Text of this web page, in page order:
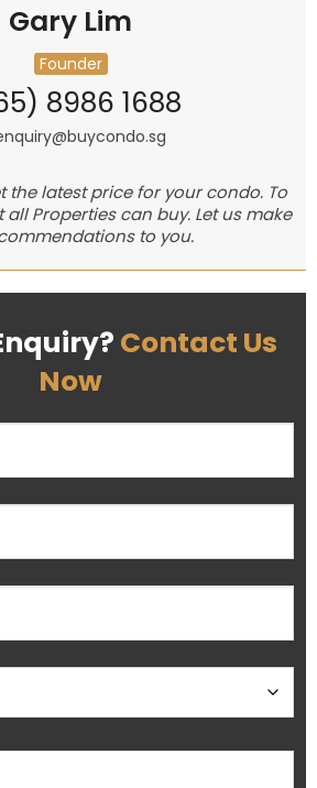
Gary Lim
Founder
8986 1688
the latest price for your condo. To
all Properties can buy. Let us make
to you.
Contact Us
Now
empty.